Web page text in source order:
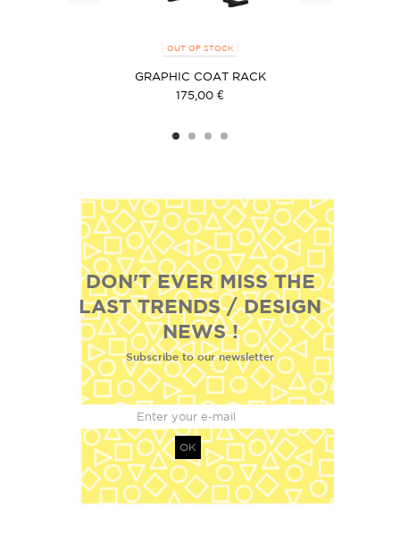
OUT OF STOCK
GRAPHIC COAT RACK
175,00 €
DON'T EVER MISS THE
LAST TRENDS / DESIGN
NEWS !
Subscribe to our newsletter
OK